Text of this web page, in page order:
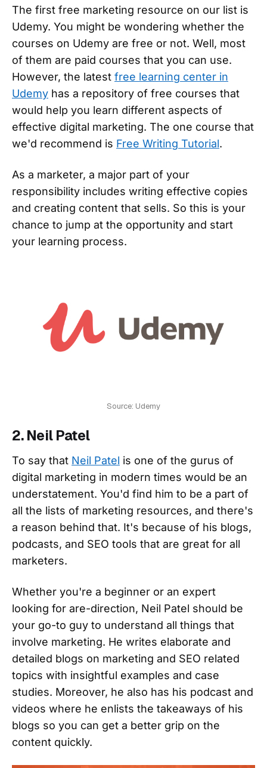
The first free marketing resource on our list is
Udemy. You might be wondering whether the
courses on Udemy are free or not. Well, most
of them are paid courses that you can use.
However, the latest free learning center in
Udemy has a repository of free courses that
would help you learn different aspects of
effective digital marketing. The one course that
we'd recommend is Free Writing Tutorial.
As a marketer, a major part of your
responsibility includes writing effective copies
and creating content that sells. So this is your
chance to jump at the opportunity and start
your learning process.
Source: Udemy
2. Neil Patel
To say that Neil Patel is one of the gurus of
digital marketing in modern times would be an
understatement. You'd find him to be a part of
all the lists of marketing resources, and there's
a reason behind that. It's because of his blogs,
podcasts, and SEO tools that are great for all
marketers.
Whether you're a beginner or an expert
looking for are-direction, Neil Patel should be
your go-to guy to understand all things that
involve marketing. He writes elaborate and
detailed blogs on marketing and SEO related
topics with insightful examples and case
studies. Moreover, he also has his podcast and
videos where he enlists the takeaways of his
blogs so you can get a better grip on the
content quickly.